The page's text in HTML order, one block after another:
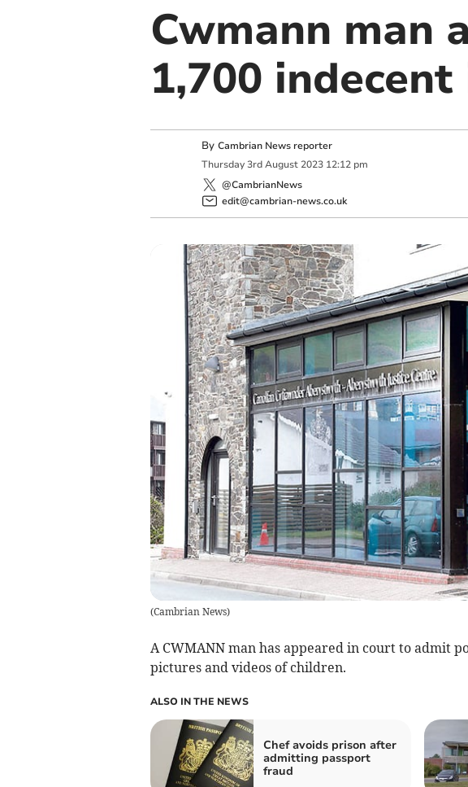
Cwmann man
1,700
By Cambrian News reporter
Thursday 3rd August 2023 12:12 pm
@CambrianNews
edit@cambrian-news.co.uk
(Cambrian News)
A CWMANN man has appeared in court to admit
pictures and videos of children.
ALSO IN THE NEWS
Chef avoids prison after
admitting passport
fraud